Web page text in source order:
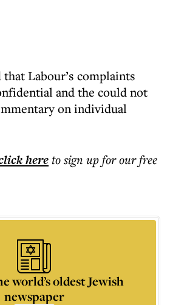
Labour’s complaints
and the could not
on individual
hereto sign up for our free
world’s oldest Jewish
newspaper